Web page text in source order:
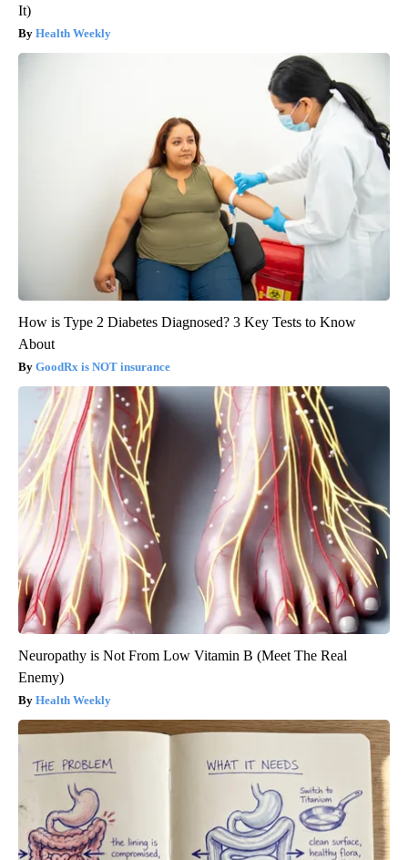
It)
Health Weekly
How is Type 2 Diabetes Diagnosed? 3 Key Tests to Know
About
GoodRx is NOT insurance
Neuropathy is Not From Low Vitamin B (Meet The Real
Enemy)
Health Weekly